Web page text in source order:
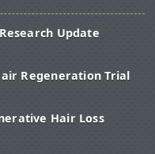
Update
Regeneration Trial
Hair Loss